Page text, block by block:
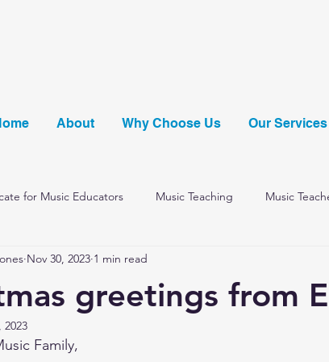
About Why Choose Us Our Services
for Music Educators Music Teaching Music
teacher Music Summer Scheme
greetings from
Nov 30, 2023 1 min read
2023
Family,